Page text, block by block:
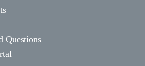
Questions